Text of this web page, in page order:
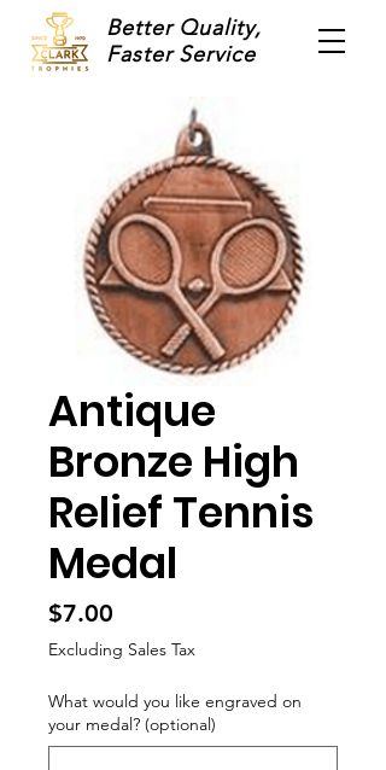
Better Quality,
Faster Service
Antique
Bronze High
Relief Tennis
Medal
$7.00
Excluding Sales Tax
What would you like engraved on
your medal? (optional)